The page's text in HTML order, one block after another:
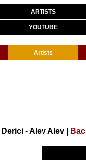
ARTISTS
YOUTUBE
Artists
- Alev Alev